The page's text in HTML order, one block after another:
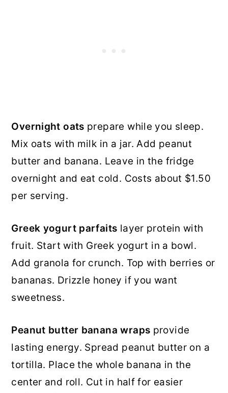
Overnight oats prepare while you sleep.
Mix oats with milk in a jar. Add peanut
butter and banana. Leave in the fridge
overnight and eat cold. Costs about $1.50
per serving.
Greek yogurt parfaits layer protein with
fruit. Start with Greek yogurt in a bowl.
Add granola for crunch. Top with berries or
bananas. Drizzle honey if you want
sweetness.
Peanut butter banana wraps provide
lasting energy. Spread peanut butter on a
tortilla. Place the whole banana in the
center and roll. Cut in half for easier